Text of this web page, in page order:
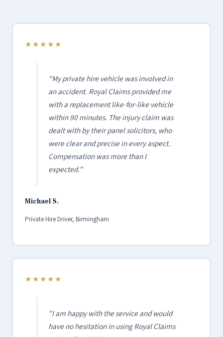
★★★★★
"My private hire vehicle was involved in
an accident. Royal Claims provided me
with a replacement like-for-like vehicle
within 90 minutes. The injury claim was
dealt with by their panel solicitors, who
were clear and precise in every aspect.
Compensation was more than I
expected."
Michael S.
Private Hire Driver, Birmingham
★★★★★
"I am happy with the service and would
have no hesitation in using Royal Claims